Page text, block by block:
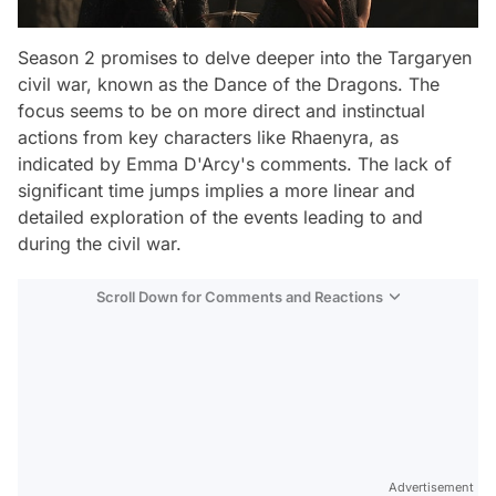
Season 2 promises to delve deeper into the Targaryen
civil war, known as the Dance of the Dragons. The
focus seems to be on more direct and instinctual
actions from key characters like Rhaenyra, as
indicated by Emma D'Arcy's comments. The lack of
significant time jumps implies a more linear and
detailed exploration of the events leading to and
during the civil war.
Scroll Down for Comments and Reactions
Advertisement